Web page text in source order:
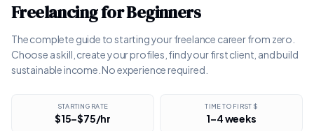
Freelancing for Beginners
The complete guide to starting your freelance career from zero.
Choose a skill, create your profiles, find your first client, and build
sustainable income. No experience required.
STARTING RATE
$15–$75/hr
TIME TO FIRST $
1–4 weeks